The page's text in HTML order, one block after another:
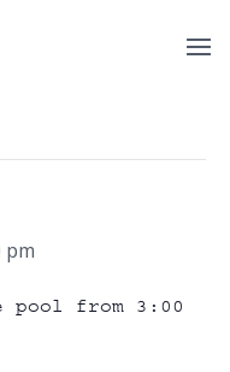
pm
pool from 3:00